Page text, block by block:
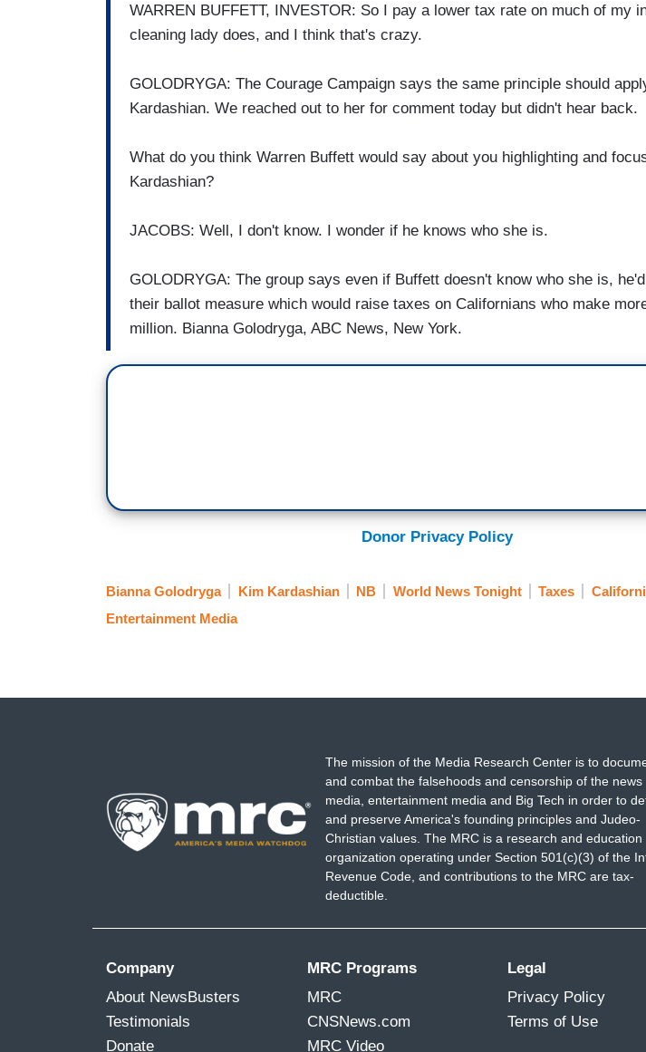
WARREN BUFFETT, INVESTOR: So I pay a lower tax rate on much of my
cleaning lady does, and I think that's crazy.
GOLODRYGA: The Courage Campaign says the same principle should
Kardashian. We reached out to her for comment today but didn't hear back.
What do you think Warren Buffett would say about you highlighting and
Kardashian?
JACOBS: Well, I don't know. I wonder if he knows who she is.
GOLODRYGA: The group says even if Buffett doesn't know who she is,
their ballot measure which would raise taxes on Californians who make
million. Bianna Golodryga, ABC News, New York.
Donor Privacy Policy
Bianna Golodryga Kim Kardashian NB World News Tonight Taxes
Entertainment Media
The mission of the Media Research Center is to
and combat the falsehoods and censorship of the news
media, entertainment media and Big Tech in order to
and preserve America's founding principles and Judeo-
Christian values. The MRC is a research and education
organization operating under Section 501(c)(3) of the
Revenue Code, and contributions to the MRC are tax-
deductible.
Company
About NewsBusters
Testimonials
Donate
MRC Programs
MRC
CNSNews.com
MRC Video
Legal
Privacy Policy
Terms of Use